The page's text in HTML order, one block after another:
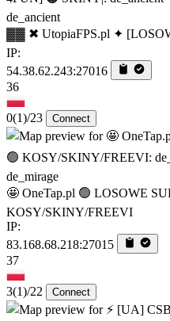
de_ancient
▓▓ ✖ UtopiaFPS.pl ✦
IP:
54.38.62.243:27016
36
0(1)/23 Connect
de_mirage
🤩 OneTap.pl 🟢 LOSOWE
KOSY/SKINY/FREEVI
IP:
83.168.68.218:27015
37
3(1)/22 Connect